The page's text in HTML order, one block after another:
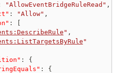
"AllowEventBridgeRuleRead" ,
: "Allow" ,
:
" ,
"
:
{
:
{